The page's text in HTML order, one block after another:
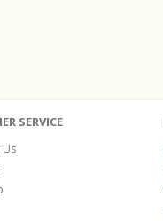
SERVICE
Us